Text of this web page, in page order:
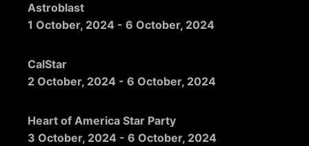
Astroblast
1 October, 2024 - 6 October, 2024
CalStar
2 October, 2024 - 6 October, 2024
Heart of America Star Party
3 October, 2024 - 6 October, 2024